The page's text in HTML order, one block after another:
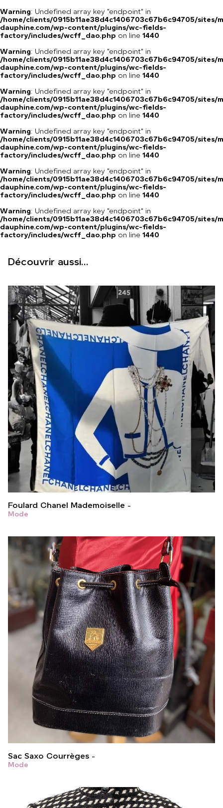
Warning: Undefined array key "endpoint" in
/home/clients/0915b11ae38d4c1406703c67b6c94705/sites/
dauphine.com/wp-content/plugins/wc-fields-
factory/includes/wcff_dao.php on line 1440
Warning: Undefined array key "endpoint" in
/home/clients/0915b11ae38d4c1406703c67b6c94705/sites/
dauphine.com/wp-content/plugins/wc-fields-
factory/includes/wcff_dao.php on line 1440
Warning: Undefined array key "endpoint" in
/home/clients/0915b11ae38d4c1406703c67b6c94705/sites/
dauphine.com/wp-content/plugins/wc-fields-
factory/includes/wcff_dao.php on line 1440
Warning: Undefined array key "endpoint" in
/home/clients/0915b11ae38d4c1406703c67b6c94705/sites/
dauphine.com/wp-content/plugins/wc-fields-
factory/includes/wcff_dao.php on line 1440
Warning: Undefined array key "endpoint" in
/home/clients/0915b11ae38d4c1406703c67b6c94705/sites/
dauphine.com/wp-content/plugins/wc-fields-
factory/includes/wcff_dao.php on line 1440
Warning: Undefined array key "endpoint" in
/home/clients/0915b11ae38d4c1406703c67b6c94705/sites/
dauphine.com/wp-content/plugins/wc-fields-
factory/includes/wcff_dao.php on line 1440
Découvrir aussi...
Foulard Chanel Mademoiselle
Mode
Sac Saxo Courrèges
Mode